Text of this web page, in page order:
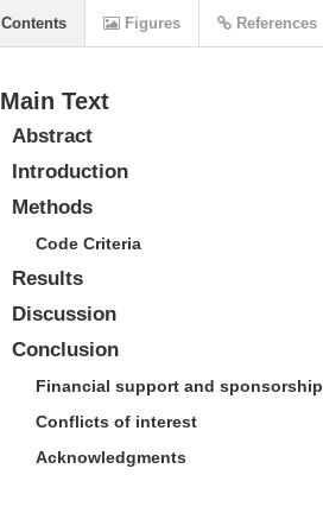
Main Text
Abstract
Introduction
Methods
Code Criteria
Results
Discussion
Conclusion
Financial support and sponsorship
Conflicts of interest
Acknowledgments
Contents Figures References